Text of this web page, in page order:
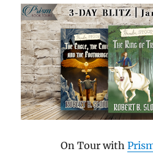
On Tour with